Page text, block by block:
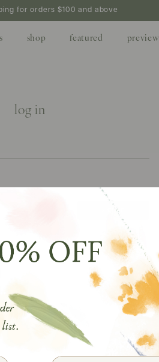
for orders $100 and above
shop featured preview
log in
create